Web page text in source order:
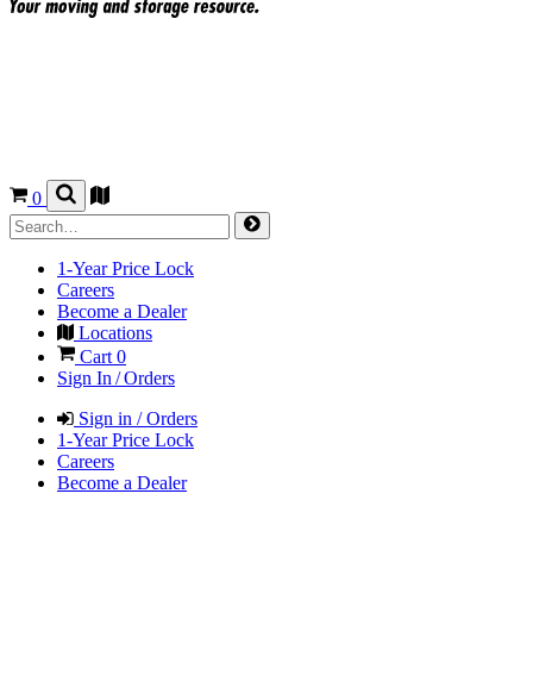
0
1-Year Price Lock
Careers
Become a Dealer
Locations
Cart 0
Sign In / Orders
Sign in / Orders
1-Year Price Lock
Careers
Become a Dealer